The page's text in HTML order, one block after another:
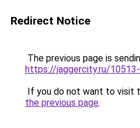
Redirect Notice
The previous page is
https://jaggercity.ru/
If you do not want to visit
the previous page.